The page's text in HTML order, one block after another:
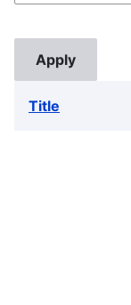
Title